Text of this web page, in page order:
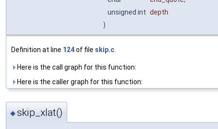
unsigned int depth
)
Definition at line 124of file skip.c
Here is the call graph for this function:
Here is the caller graph for this function:
◆skip_xlat()